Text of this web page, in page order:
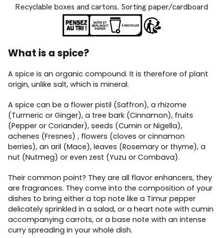
Recyclable boxes and cartons. Sorting paper/cardboard
What is a spice?
A spice is an organic compound. It is therefore of plant
origin, unlike salt, which is mineral.
A spice can be a flower pistil (Saffron), a rhizome
(Turmeric or Ginger), a tree bark (Cinnamon), fruits
(Pepper or Coriander), seeds (Cumin or Nigella),
achenes (Fresnes) , flowers (cloves or cinnamon
berries), an aril (Mace), leaves (Rosemary or thyme), a
nut (Nutmeg) or even zest (Yuzu or Combava).
Their common point? They are all flavor enhancers, they
are fragrances. They come into the composition of your
dishes to bring either a top note like a Timur pepper
delicately sprinkled in a salad, or a heart note with cumin
accompanying carrots, or a base note with an intense
curry spreading in your whole dish.